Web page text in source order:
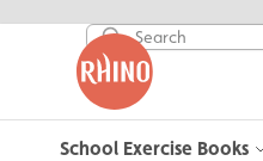
School Exercise Books